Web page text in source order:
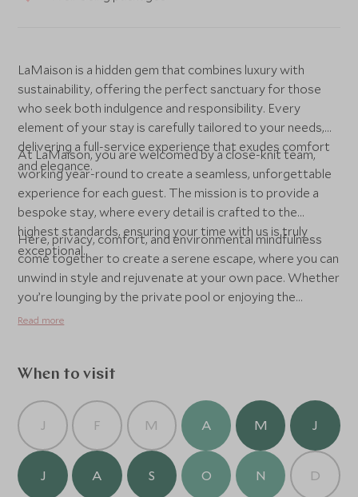
LaMaison is a hidden gem that combines luxury with
sustainability, offering the perfect sanctuary for those
who seek both indulgence and responsibility. Every
element of your stay is carefully tailored to your needs,
delivering a full-service experience that exudes comfort
and elegance.
At LaMaison, you are welcomed by a close-knit team,
working year-round to create a seamless, unforgettable
experience for each guest. The mission is to provide a
bespoke stay, where every detail is crafted to the
highest standards, ensuring your time with us is truly
exceptional.
Here, privacy, comfort, and environmental mindfulness
come together to create a serene escape, where you can
unwind in style and rejuvenate at your own pace. Whether
you’re lounging by the private pool or enjoying the
meticulously curated interiors, every moment here feels
Read more
When to visit
J F M A M J
J A S O N D